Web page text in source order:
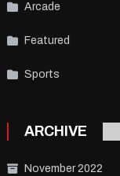
Arcade
Featured
Sports
ARCHIVE
November 2022